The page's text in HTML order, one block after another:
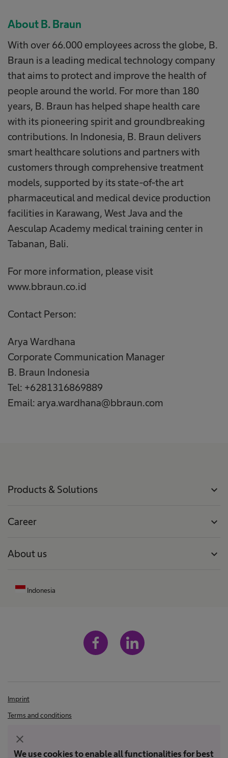
About B. Braun
With over 66.000 employees across the globe, B.
Braun is a leading medical technology company
that aims to protect and improve the health of
people around the world. For more than 180
years, B. Braun has helped shape health care
with its pioneering spirit and groundbreaking
contributions. In Indonesia, B. Braun delivers
smart healthcare solutions and partners with
customers through comprehensive treatment
models, supported by its state-of-the art
pharmaceutical and medical device production
facilities in Karawang, West Java and the
Aesculap Academy medical training center in
Tabanan, Bali.
For more information, please visit
www.bbraun.co.id
Contact Person:
Arya Wardhana
Corporate Communication Manager
B. Braun Indonesia
Tel: +6281316869889
Email: arya.wardhana@bbraun.com
Products & Solutions expand_more
Career expand_more
About us expand_more
Indonesia
Imprint
Terms and conditions
We use cookies to enable all functionalities for best
close